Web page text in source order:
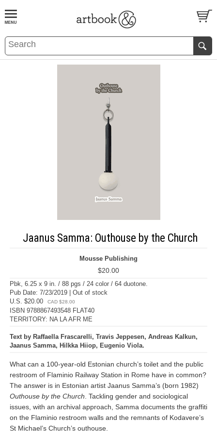
BOOKS EVENTS AND FEATURES
Jaanus Samma: Outhouse by the Church
Mousse Publishing
$20.00
Pbk, 6.25 x 9 in. / 88 pgs / 24 color / 64 duotone.
Pub Date: 7/23/2019 | Out of stock
U.S. $20.00
CAD $28.00
ISBN 9788867493548 FLAT40
TERRITORY: NA LA AFR ME
Text by Raffaella Frascarelli, Travis Jeppesen, Andreas Kalkun,
Jaanus Samma, Hilkka Hiiop, Eugenio Viola.
What can a 100-year-old Estonian church’s toilet and the public
restroom of Flaminio Railway Station in Rome have in common?
The answer is in Estonian artist Jaanus Samma’s (born 1982)
Outhouse by the Church . Tackling gender and sociological
issues, with an archival approach, Samma documents the graffiti
on the Flaminio restroom walls and the remnants of Kodavere’s
St Michael’s Church’s outhouse.